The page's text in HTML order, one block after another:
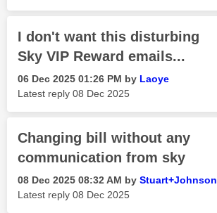
I don't want this disturbing
Sky VIP Reward emails...
‎06 Dec 2025 01:26 PM by Laoye
Latest reply ‎08 Dec 2025
Changing bill without any
communication from sky
‎08 Dec 2025 08:32 AM by Stuart+Johnson
Latest reply ‎08 Dec 2025